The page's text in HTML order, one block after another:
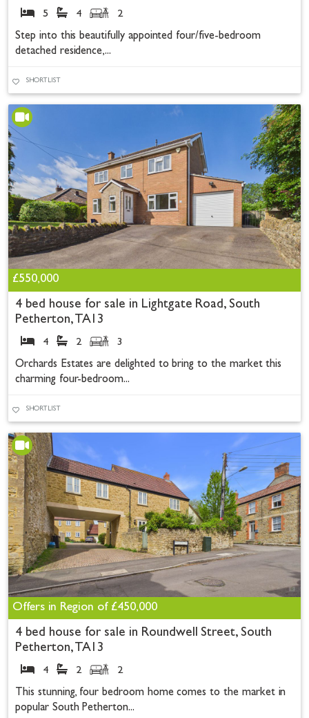
5 4
2
Step into this beautifully appointed four/five-bedroom
detached residence,...
SHORTLIST
£550,000
4 bed house for sale in Lightgate Road, South
Petherton, TA13
4 2
3
Orchards Estates are delighted to bring to the market this
charming four-bedroom...
SHORTLIST
Offers in Region of£450,000
4 bed house for sale in Roundwell Street, South
Petherton, TA13
4 2
2
This stunning, four bedroom home comes to the market in
popular South Petherton...